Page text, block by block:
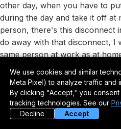
other day, when you have to
during the day and take it off at
person, there's this disconnect
do away with that disconnect, I
same person at work as at
family here, everybody's a
a piece of the company, just
have to pay for it. One of the
much I was gonna take out of
it, I said nothing, and she said,
We use cookies and similar
Meta Pixel) to analyze traffic and
By clicking "Accept," you
tracking technologies. See our
Decline
Accept